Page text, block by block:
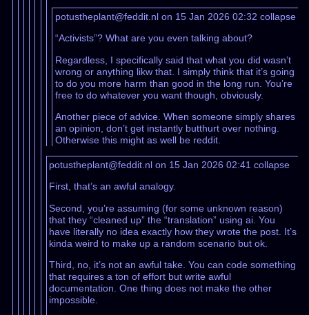
potustheplant@feddit.nl on 15 Jan 2026 02:32 collapse
“Activists”? What are you even talking about?
Regardless, I specifically said that what you did wasn’t
wrong or anything likw that. I simply think that it’s going
to do you more harm than good in the long run. You’re
free to do whatever you want though, obviously.
Another piece of advice. When someone simply shares
an opinion, don’t get instantly butthurt over nothing.
Otherwise this might as well be reddit.
potustheplant@feddit.nl on 15 Jan 2026 02:41collapse
First, that’s an awful analogy.
Second, you’re assuming (for some unknown reason)
that they “cleaned up” the “translation” using ai. You
have literally no idea exactly how they wrote the post. It’s
kinda weird to make up a random scenario but ok.
Third, no, it’s not an awful take. You can code something
that requires a ton of effort but write awful
documentation. One thing does not make the other
impossible.